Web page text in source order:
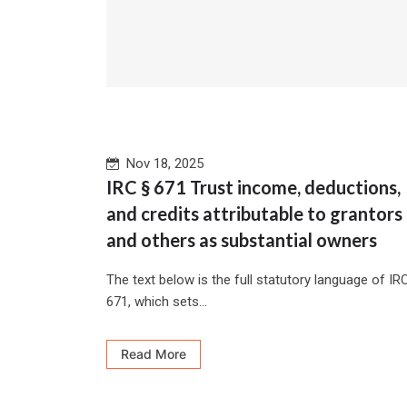
Nov 18, 2025
IRC § 671 Trust income, deductions,
and credits attributable to grantors
and others as substantial owners
The text below is the full statutory language of
671, which sets...
Read More